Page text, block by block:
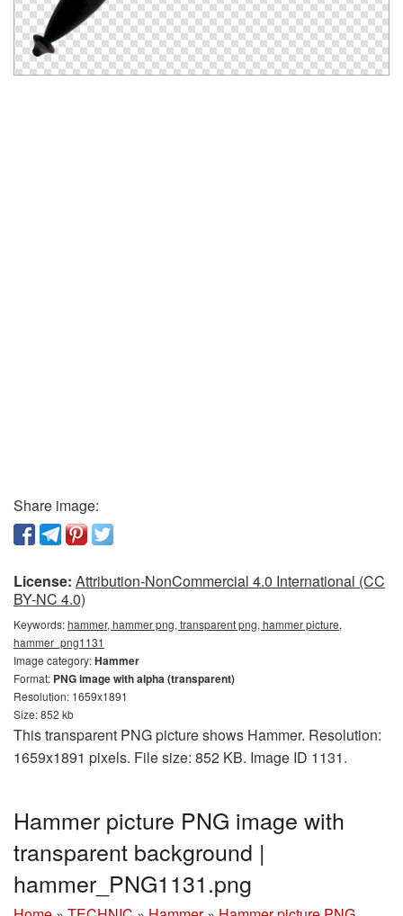
Share image:
License: Attribution-NonCommercial 4.0 International (CC
BY-NC 4.0)
Keywords:hammer, hammer png, transparent png, hammer picture,
hammer_png1131
Image category:Hammer
Format: PNG image with alpha (transparent)
Resolution: 1659x1891
Size: 852 kb
This transparent PNG picture shows Hammer. Resolution:
1659x1891 pixels. File size: 852 KB. Image ID 1131.
Hammer picture PNG image with
transparent background |
hammer_PNG1131.png